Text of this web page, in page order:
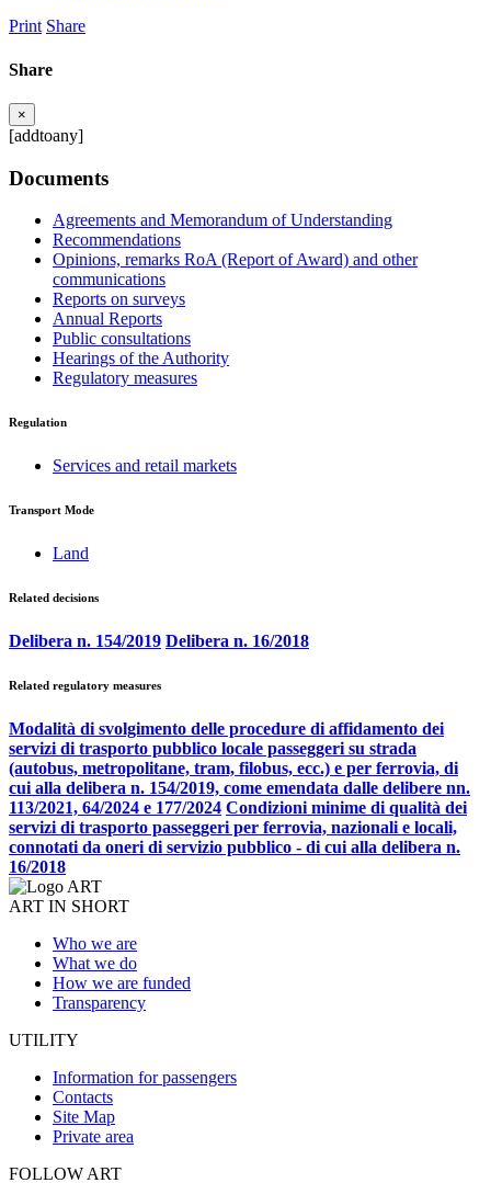
Print Share
Share
×
[addtoany]
Documents
Agreements and Memorandum of Understanding
Recommendations
Opinions, remarks RoA (Report of Award) and other
communications
Reports on surveys
Annual Reports
Public consultations
Hearings of the Authority
Regulatory measures
Regulation
Services and retail markets
Transport Mode
Land
Related decisions
Delibera n. 154/2019 Delibera n. 16/2018
Related regulatory measures
Modalità di svolgimento delle procedure di affidamento dei
servizi di trasporto pubblico locale passeggeri su strada
(autobus, metropolitane, tram, filobus, ecc.) e per ferrovia, di
cui alla delibera n. 154/2019, come emendata dalle delibere nn.
113/2021, 64/2024 e 177/2024 Condizioni minime di qualità dei
servizi di trasporto passeggeri per ferrovia, nazionali e locali,
connotati da oneri di servizio pubblico - di cui alla delibera n.
16/2018
ART IN SHORT
Who we are
What we do
How we are funded
Transparency
UTILITY
Information for passengers
Contacts
Site Map
Private area
FOLLOW ART